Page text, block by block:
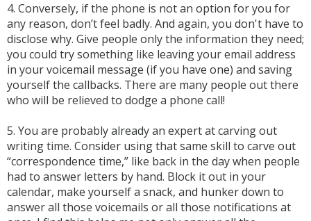
4. Conversely, if the phone is not an option for you for
any reason, don’t feel badly. And again, you don't have to
disclose why. Give people only the information they need;
you could try something like leaving your email address
in your voicemail message (if you have one) and saving
yourself the callbacks. There are many people out there
who will be relieved to dodge a phone call!
5. You are probably already an expert at carving out
writing time. Consider using that same skill to carve out
“correspondence time,” like back in the day when people
had to answer letters by hand. Block it out in your
calendar, make yourself a snack, and hunker down to
answer all those voicemails or all those notifications at